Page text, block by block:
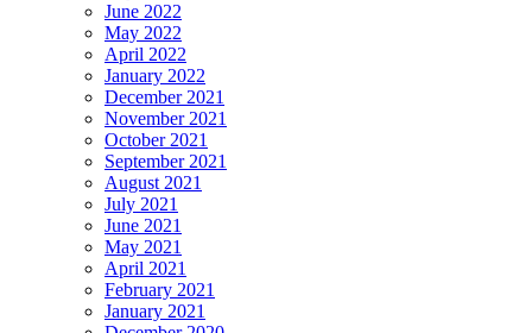
June 2022
May 2022
April 2022
January 2022
December 2021
November 2021
October 2021
September 2021
August 2021
July 2021
June 2021
May 2021
April 2021
February 2021
January 2021